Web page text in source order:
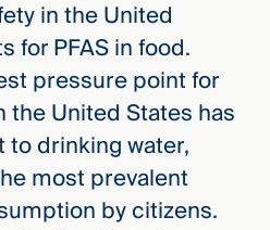
in the United
for PFAS in food.
pressure point for
the United States has
drinking water,
most prevalent
by citizens.